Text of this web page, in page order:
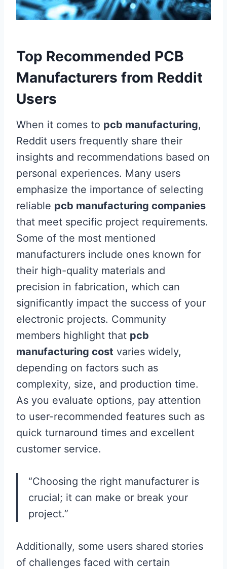
Top Recommended PCB
Manufacturers from Reddit
Users
When it comes to pcb manufacturing,
Reddit users frequently share their
insights and recommendations based on
personal experiences. Many users
emphasize the importance of selecting
reliable pcb manufacturing companies
that meet specific project requirements.
Some of the most mentioned
manufacturers include ones known for
their high-quality materials and
precision in fabrication, which can
significantly impact the success of your
electronic projects. Community
members highlight that pcb
manufacturing cost varies widely,
depending on factors such as
complexity, size, and production time.
As you evaluate options, pay attention
to user-recommended features such as
quick turnaround times and excellent
customer service.
“Choosing the right manufacturer is
crucial; it can make or break your
project.”
Additionally, some users shared stories
of challenges faced with certain